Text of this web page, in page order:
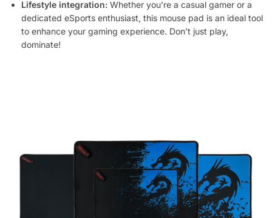
Lifestyle integration: Whether you’re a casual gamer or a
dedicated eSports enthusiast, this mouse pad is an ideal tool
to enhance your gaming experience. Don’t just play,
dominate!